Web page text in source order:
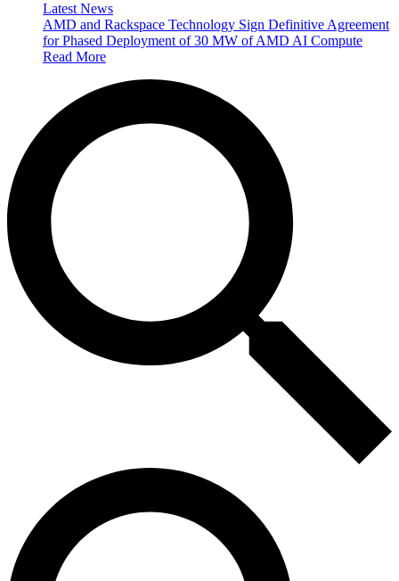
Latest News
AMD and Rackspace Technology Sign Definitive Agreement
for Phased Deployment of 30 MW of AMD AI Compute
Read More